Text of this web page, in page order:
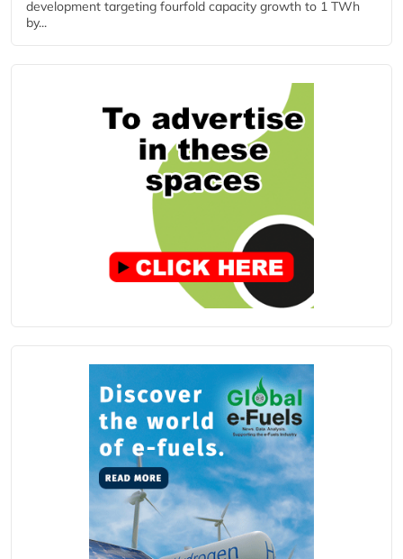
development targeting fourfold capacity growth to 1 TWh
by...